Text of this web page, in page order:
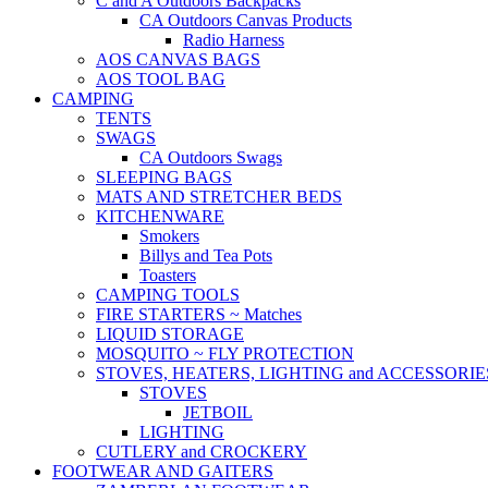
CA Outdoors Canvas Products
Radio Harness
AOS CANVAS BAGS
AOS TOOL BAG
CAMPING
TENTS
SWAGS
CA Outdoors Swags
SLEEPING BAGS
MATS AND STRETCHER BEDS
KITCHENWARE
Smokers
Billys and Tea Pots
Toasters
CAMPING TOOLS
FIRE STARTERS ~ Matches
LIQUID STORAGE
MOSQUITO ~ FLY PROTECTION
STOVES, HEATERS, LIGHTING and
STOVES
JETBOIL
LIGHTING
CUTLERY and CROCKERY
FOOTWEAR AND GAITERS